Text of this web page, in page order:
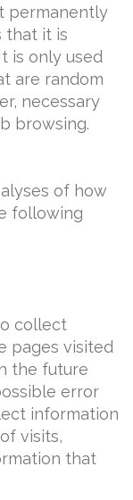
permanently
that it is
is only used
are random
necessary
browsing.
of how
following
collect
pages visited
the future
error
information
visits,
that